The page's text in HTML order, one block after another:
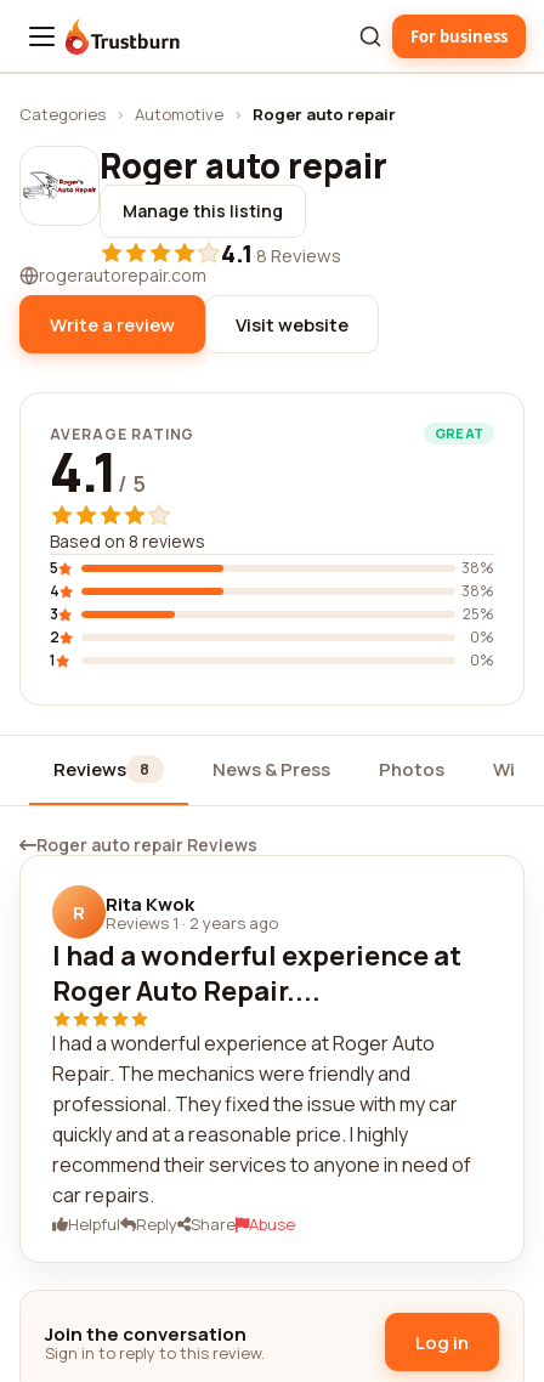
Trustburn For business
Categories › Automotive › Roger auto repair
Roger auto repair
Manage this listing
4.1·8 Reviews
rogerautorepair.com
Write a review Visit website
AVERAGE RATING GREAT
4.1 / 5
Based on 8 reviews
5
38%
4
38%
3
25%
2
0%
1
0%
Reviews 8 News & Press Photos
Roger auto repair Reviews
R Rita Kwok
Reviews 1 · 2 years ago
I had a wonderful experience at
Roger Auto Repair....
I had a wonderful experience at Roger Auto
Repair. The mechanics were friendly and
professional. They fixed the issue with my car
quickly and at a reasonable price. I highly
recommend their services to anyone in need of
car repairs.
Helpful Reply Share Abuse
Join the conversation
Sign in to reply to this review. Log in